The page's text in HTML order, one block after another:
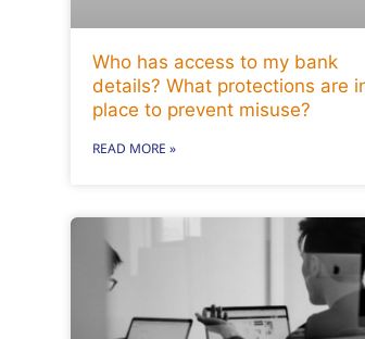
Who has access to my bank
details? What protections are
place to prevent misuse?
READ MORE »